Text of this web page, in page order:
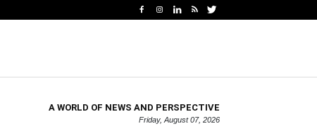
A WORLD OF NEWS AND PERSPECTIVE
Friday, August 07, 2026